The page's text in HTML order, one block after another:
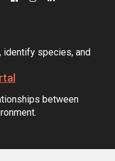
identify species, and
between